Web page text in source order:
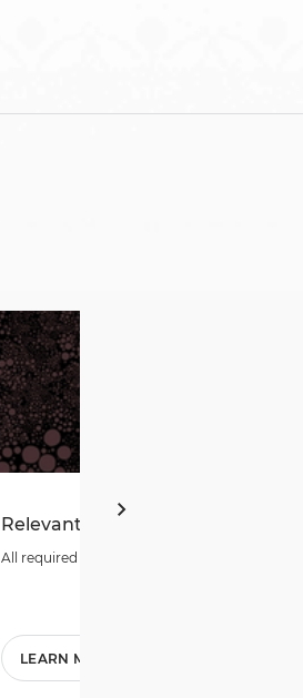
Relevant Forms
All required forms.
LEARN MORE